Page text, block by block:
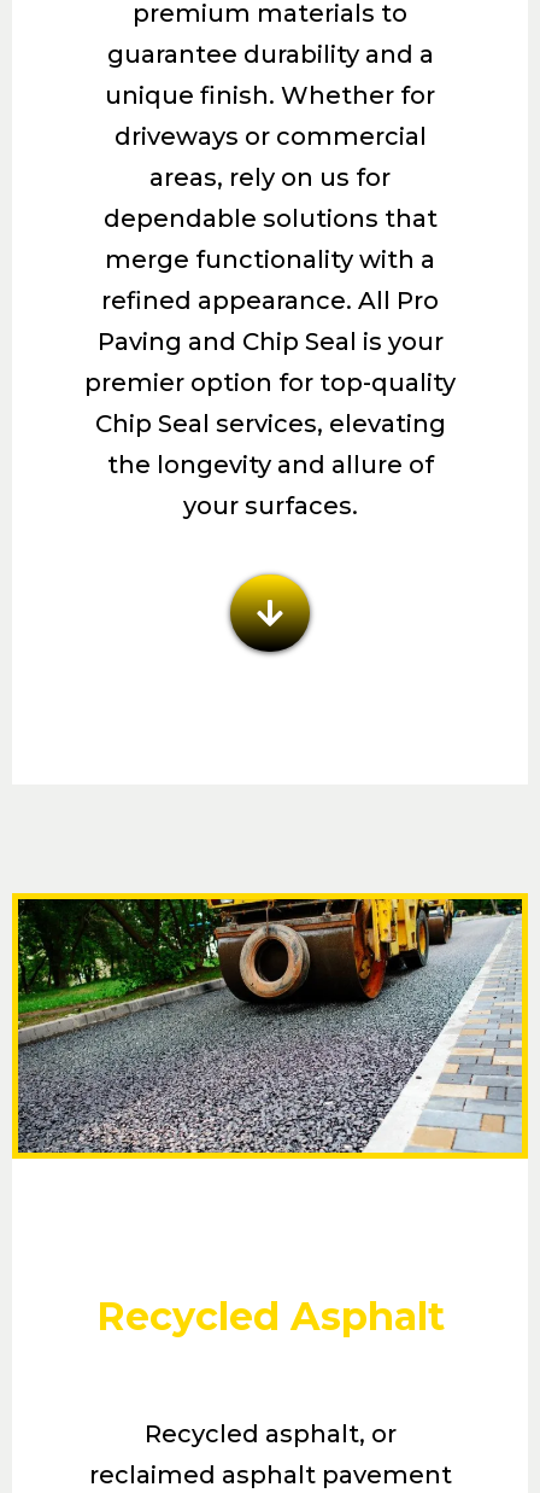
premium materials to
guarantee durability and a
unique finish. Whether for
driveways or commercial
areas, rely on us for
dependable solutions that
merge functionality with a
refined appearance. All Pro
Paving and Chip Seal is your
premier option for top-quality
Chip Seal services, elevating
the longevity and allure of
your surfaces.
Recycled Asphalt
Recycled asphalt, or
reclaimed asphalt pavement